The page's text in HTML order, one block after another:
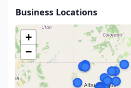
Business Locations
+
−